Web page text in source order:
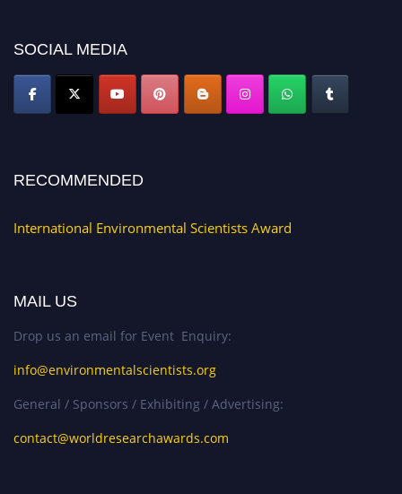
SOCIAL MEDIA
RECOMMENDED
International Environmental Scientists Award
MAIL US
Drop us an email for Event Enquiry:
info@environmentalscientists.org
General / Sponsors / Exhibiting / Advertising:
contact@worldresearchawards.com